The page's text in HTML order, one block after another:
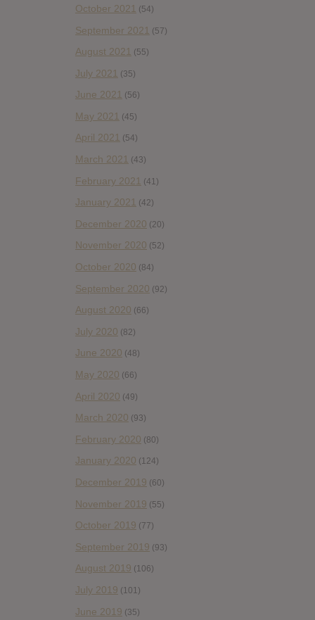
October 2021 (54)
September 2021 (57)
August 2021 (55)
July 2021 (35)
June 2021 (56)
May 2021 (45)
April 2021 (54)
March 2021 (43)
February 2021 (41)
January 2021 (42)
December 2020 (20)
November 2020 (52)
October 2020 (84)
September 2020 (92)
August 2020 (66)
July 2020 (82)
June 2020 (48)
May 2020 (66)
April 2020 (49)
March 2020 (93)
February 2020 (80)
January 2020 (124)
December 2019 (60)
November 2019 (55)
October 2019 (77)
September 2019 (93)
August 2019 (106)
July 2019 (101)
June 2019 (35)